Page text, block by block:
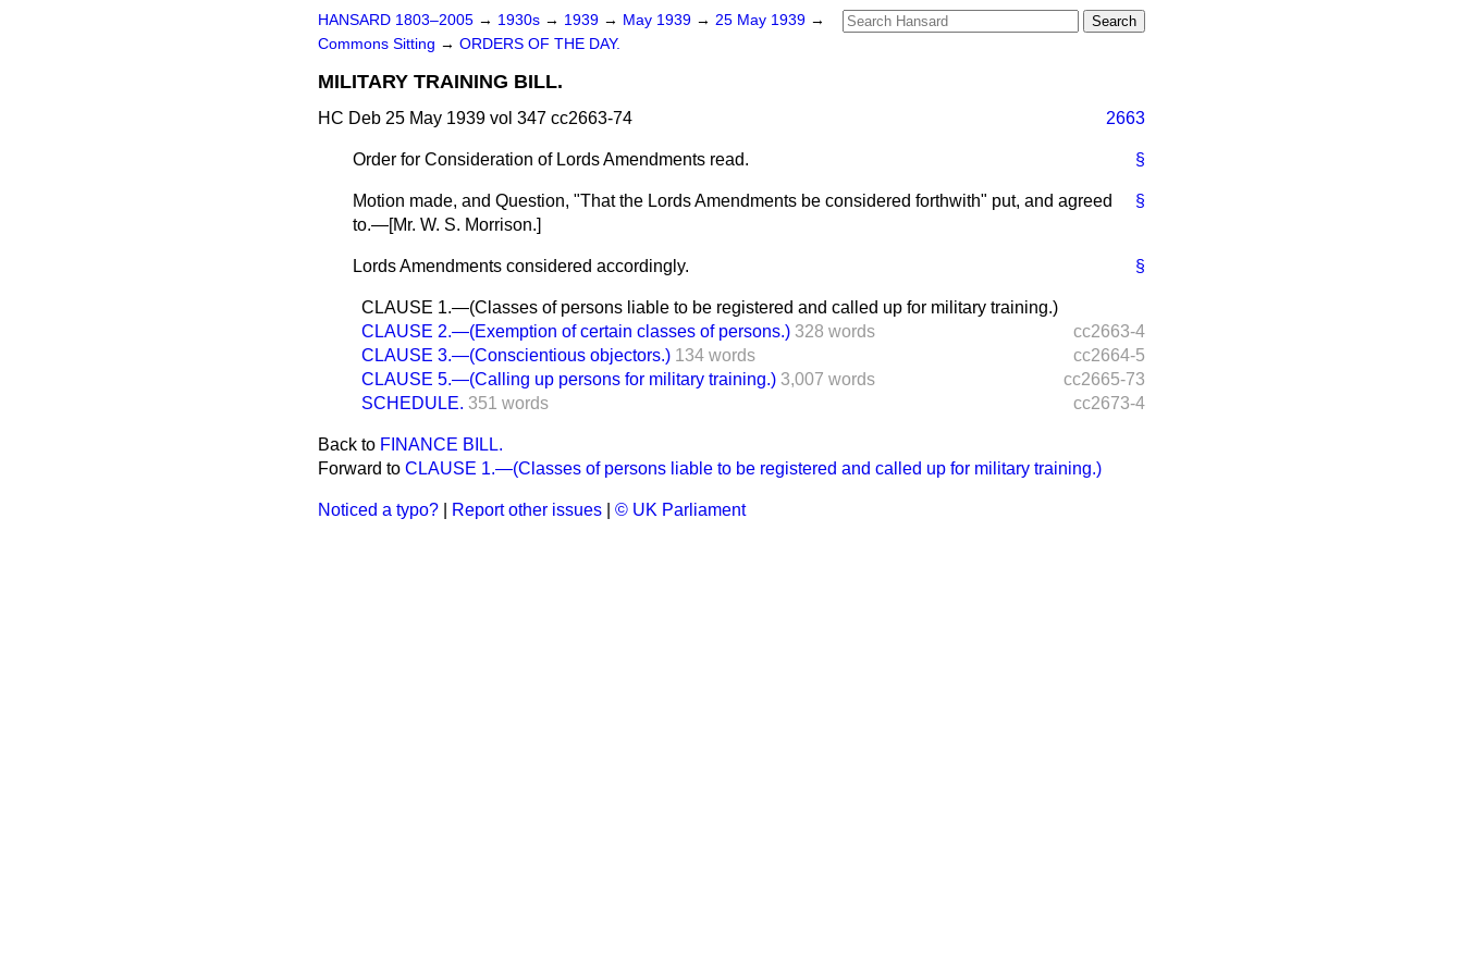
HANSARD 1803–2005 → 1930s → 1939 → May 1939 → 25 May 1939 →
Commons Sitting → ORDERS OF THE DAY.
MILITARY TRAINING BILL.
HC Deb 25 May 1939 vol 347 cc2663-74 2663
§
Order for Consideration of Lords Amendments read.
§
Motion made, and Question, "That the Lords Amendments be considered forthwith" put, and agreed
to.—[Mr. W. S. Morrison.]
§
Lords Amendments considered accordingly.
CLAUSE 1.—(Classes of persons liable to be registered and called up for military training.)
cc2663-4
CLAUSE 2.—(Exemption of certain classes of persons.) 328 words
cc2664-5
CLAUSE 3.—(Conscientious objectors.) 134 words
cc2665-73
CLAUSE 5.—(Calling up persons for military training.) 3,007 words
cc2673-4
SCHEDULE. 351 words
Back to FINANCE BILL.
Forward to CLAUSE 1.—(Classes of persons liable to be registered and called up for military training.)
Noticed a typo? Report other issues © UK Parliament